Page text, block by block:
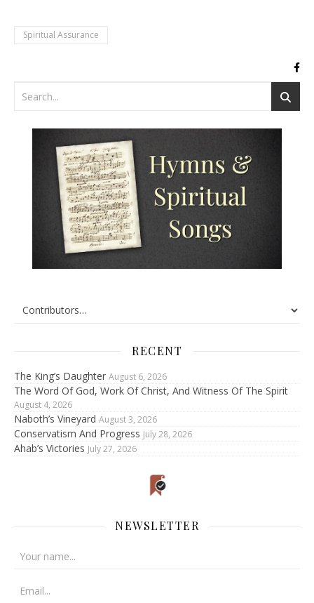
Spiritual Assurance
RECENT
The King’s Daughter August 6, 2026
The Word Of God, Work Of Christ, And Witness Of The Spirit
August 4, 2026
Naboth’s Vineyard August 3, 2026
Conservatism And Progress July 28, 2026
Ahab’s Victories July 27, 2026
NEWSLETTER